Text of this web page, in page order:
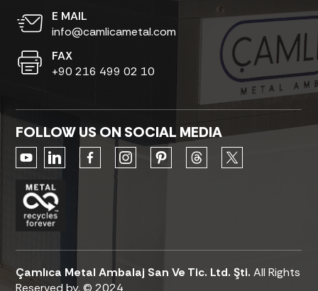
E MAIL
info@camlicametal.com
FAX
+90 216 499 02 10
FOLLOW US ON SOCIAL MEDIA
Çamlıca Metal Ambalaj San Ve Tic. Ltd. Şti. All Rights
Reserved by. © 2024